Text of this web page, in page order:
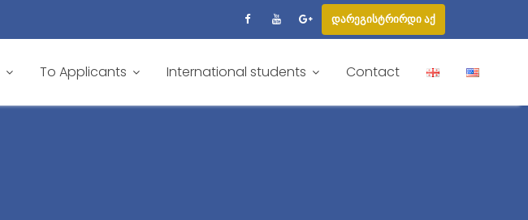
დარეგისტრირდი აქ
To Applicants International students Contact